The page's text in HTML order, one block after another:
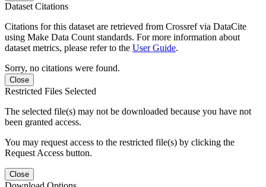
Dataset Citations
Citations for this dataset are retrieved from Crossref via DataCite
using Make Data Count standards. For more information about
dataset metrics, please refer to the User Guide.
Sorry, no citations were found.
Close
Restricted Files Selected
The selected file(s) may not be downloaded because you have not
been granted access.
You may request access to the restricted file(s) by clicking the
Request Access button.
Close